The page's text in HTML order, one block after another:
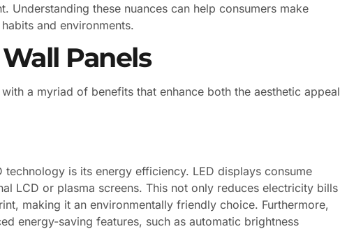
these nuances can help consumers make
and environments.
Panels
a myriad of benefits that enhance both the aesthetic appeal
is its energy efficiency. LED displays consume
LCD or plasma screens. This not only reduces electricity bills
making it an environmentally friendly choice. Furthermore,
energy-saving features, such as automatic brightness